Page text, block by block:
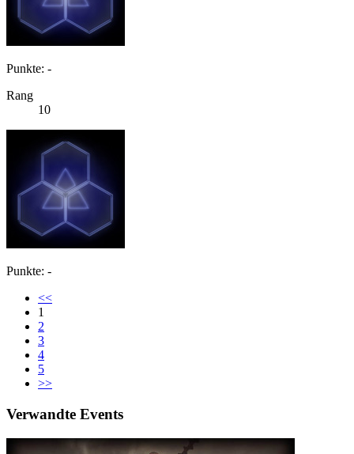
Punkte: -
Rang
10
Punkte: -
<<
1
2
3
4
5
>>
Verwandte Events